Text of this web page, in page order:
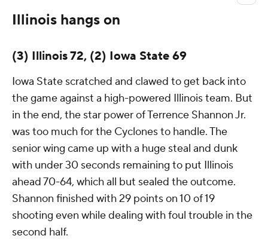
Illinois hangs on
(3) Illinois 72, (2) Iowa State 69
Iowa State scratched and clawed to get back into
the game against a high-powered Illinois team. But
in the end, the star power of Terrence Shannon Jr.
was too much for the Cyclones to handle. The
senior wing came up with a huge steal and dunk
with under 30 seconds remaining to put Illinois
ahead 70-64, which all but sealed the outcome.
Shannon finished with 29 points on 10 of 19
shooting even while dealing with foul trouble in the
second half.